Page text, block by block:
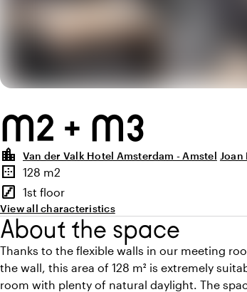
M2 + M3
location_city
Van der Valk Hotel Amsterdam - Amstel Joan
Highlights
border_outer
Surface
128 m2
stairs
Floor
1st floor
View all characteristics
About the space
Thanks to the flexible walls in our meeting
the wall, this area of 128 m² is extremely
room with plenty of natural daylight. The